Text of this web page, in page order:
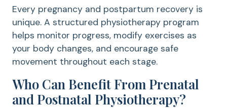
Every pregnancy and postpartum recovery is
unique. A structured physiotherapy program
helps monitor progress, modify exercises as
your body changes, and encourage safe
movement throughout each stage.
Who Can Benefit From Prenatal
and Postnatal Physiotherapy?